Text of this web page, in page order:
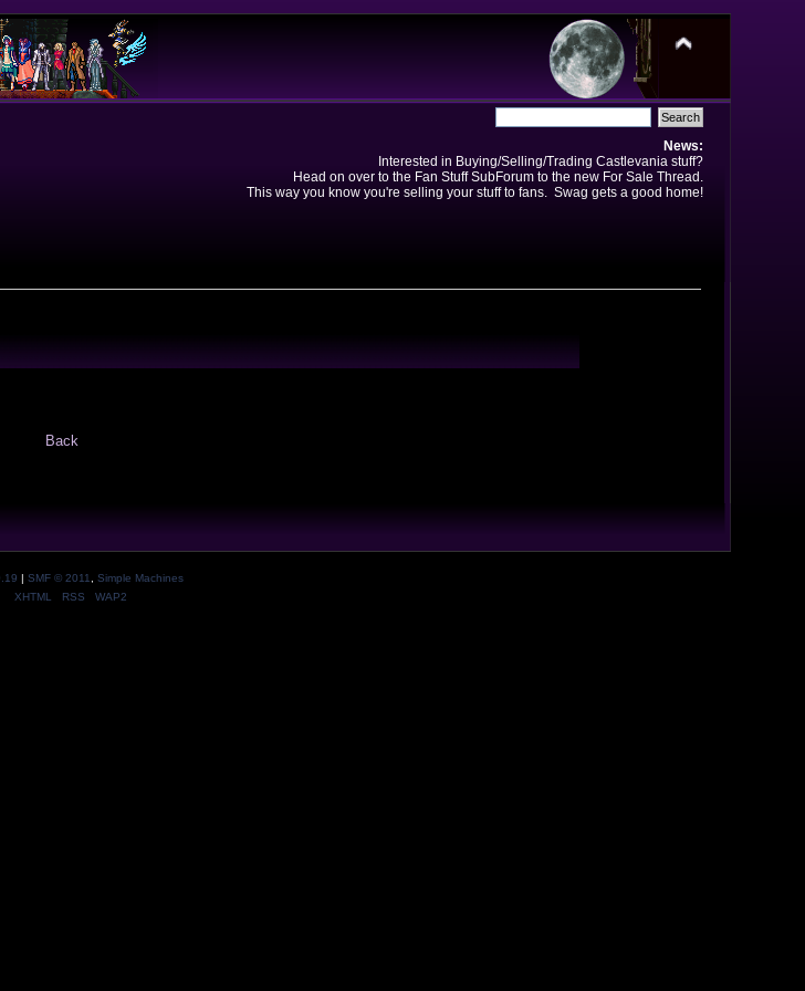
News:
Interested in Buying/Selling/Trading Castlevania stuff?
Head on over to the Fan Stuff SubForum to the new For Sale Thread.
This way you know you're selling your stuff to fans. Swag gets a good home!
Back
| SMF © 2011
Simple Machines
XHTML
RSS WAP2